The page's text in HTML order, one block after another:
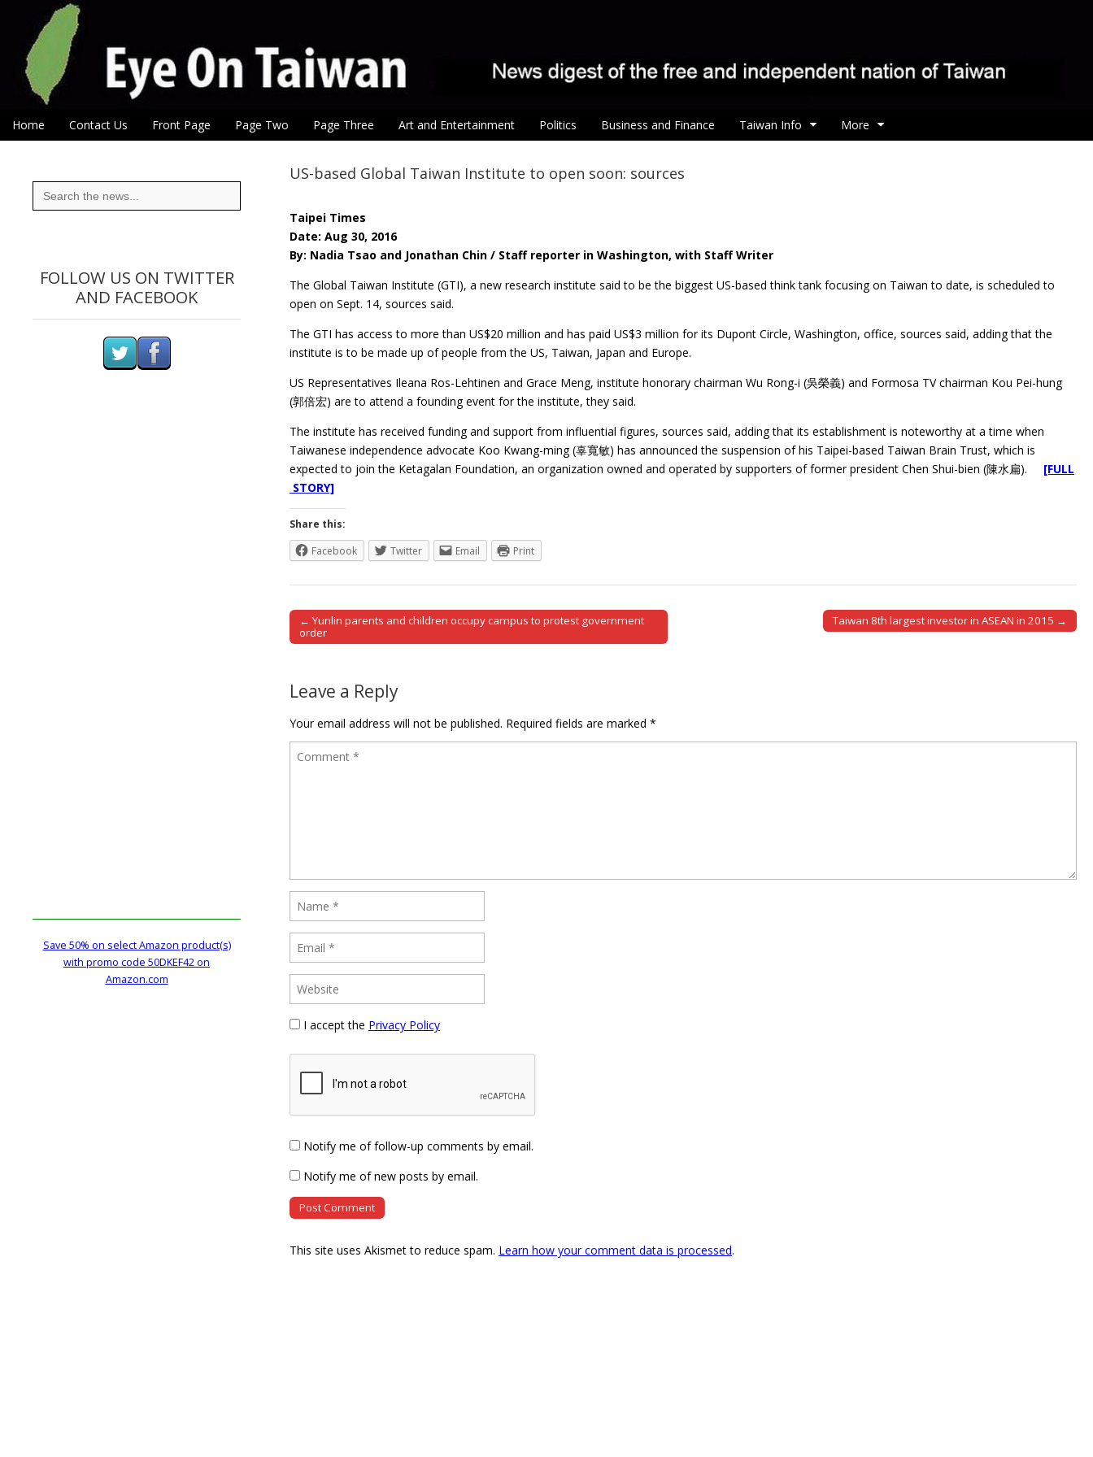
Eye On Taiwan
Main menu
Skip to content
Home Contact Us Front Page Page Two Page Three Art and Entertainment Politics Business and Finance Taiwan Info More
US-based Global Taiwan Institute to open soon: sources
Taipei Times
Date: Aug 30, 2016
By: Nadia Tsao and Jonathan Chin / Staff reporter in Washington, with Staff Writer
The Global Taiwan Institute (GTI), a new research institute said to be the biggest US-based think tank focusing on Taiwan to date, is scheduled to
open on Sept. 14, sources said.
The GTI has access to more than US$20 million and has paid US$3 million for its Dupont Circle, Washington, office, sources said, adding that the
institute is to be made up of people from the US, Taiwan, Japan and Europe.
US Representatives Ileana Ros-Lehtinen and Grace Meng, institute honorary chairman Wu Rong-i (吳榮義) and Formosa TV chairman Kou Pei-hung
(郭倍宏) are to attend a founding event for the institute, they said.
The institute has received funding and support from influential figures, sources said, adding that its establishment is noteworthy at a time when
Taiwanese independence advocate Koo Kwang-ming (辜寬敏) has announced the suspension of his Taipei-based Taiwan Brain Trust, which is
expected to join the Ketagalan Foundation, an organization owned and operated by supporters of former president Chen Shui-bien (陳水扁). [FULL
STORY]
Share this:
Facebook
Twitter Email Print
Post navigation
← Yunlin parents and children occupy campus to protest government
order
Taiwan 8th largest investor in ASEAN in 2015 →
Leave a Reply
Your email address will not be published. Required fields are marked *
I accept the Privacy Policy
Notify me of follow-up comments by email.
Notify me of new posts by email.
This site uses Akismet to reduce spam. Learn how your comment data is processed.
Search
for:
FOLLOW US ON TWITTER
AND FACEBOOK
Save 50% on select Amazon product(s)
with promo code 50DKEF42 on
Amazon.com